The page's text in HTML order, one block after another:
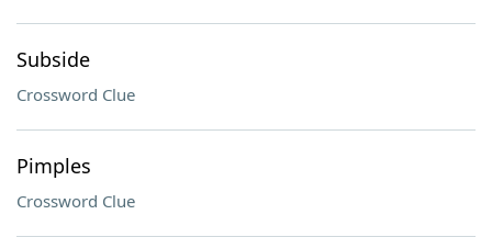
Subside
Crossword Clue
Pimples
Crossword Clue